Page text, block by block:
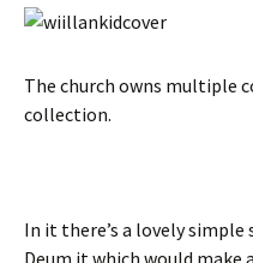
The church owns multiple
collection.
In it there’s a lovely
Deum it which would make